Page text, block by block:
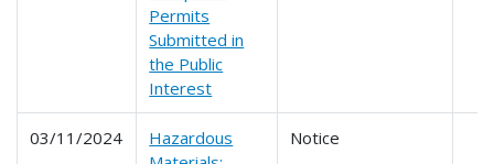
Permits
Submitted in
the Public
Interest
03/11/2024
Hazardous
Notice